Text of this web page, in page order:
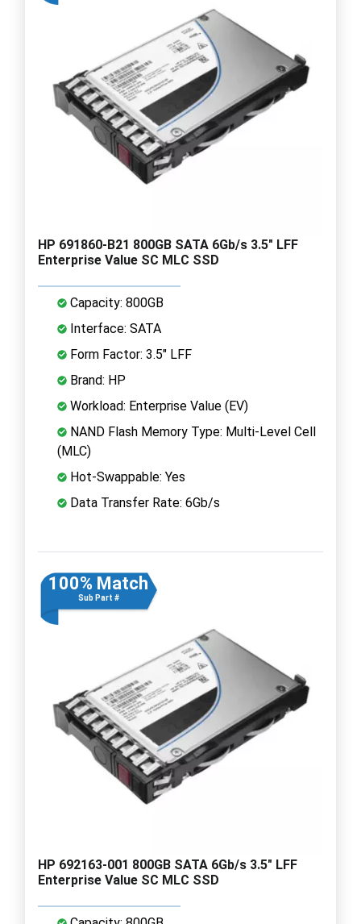
HP 691860-B21 800GB SATA 6Gb/s 3.5" LFF
Enterprise Value SC MLC SSD
Capacity: 800GB
Interface: SATA
Form Factor: 3.5" LFF
Brand: HP
Workload: Enterprise Value (EV)
NAND Flash Memory Type: Multi-Level Cell
(MLC)
Hot-Swappable: Yes
Data Transfer Rate: 6Gb/s
100% Match
Sub Part #
HP 692163-001 800GB SATA 6Gb/s 3.5" LFF
Enterprise Value SC MLC SSD